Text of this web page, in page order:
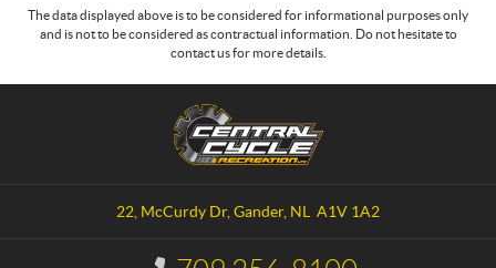
The data displayed above is to be considered for informational purposes only
and is not to be considered as contractual information. Do not hesitate to
contact us for more details.
22, McCurdy Dr, Gander, NL A1V 1A2